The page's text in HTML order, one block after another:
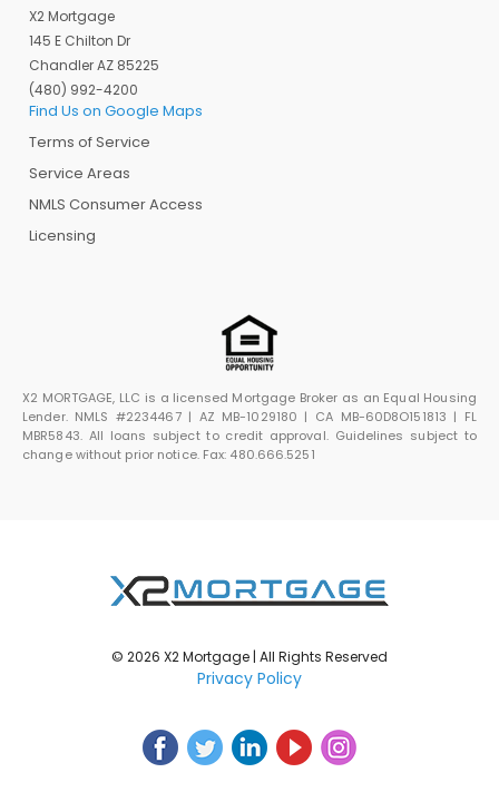
X2 Mortgage
145 E Chilton Dr
Chandler AZ 85225
(480) 992-4200
Find Us on Google Maps
Terms of Service
Service Areas
NMLS Consumer Access
Licensing
X2 MORTGAGE, LLC is a licensed Mortgage Broker as an Equal Housing
Lender. NMLS #2234467 | AZ MB-1029180 | CA MB-60D8O151813 | FL
MBR5843. All loans subject to credit approval. Guidelines subject to
change without prior notice. Fax: 480.666.5251
© 2026 X2 Mortgage | All Rights Reserved
Privacy Policy